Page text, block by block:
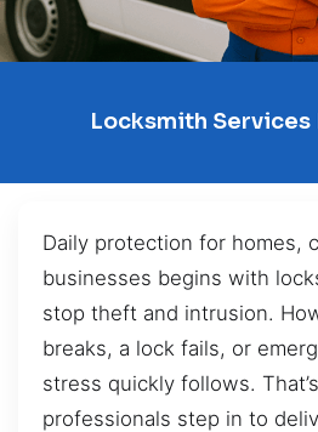
Locksmith Services
Daily protection for homes,
businesses begins with
stop theft and intrusion.
breaks, a lock fails, or
stress quickly follows.
professionals step in to